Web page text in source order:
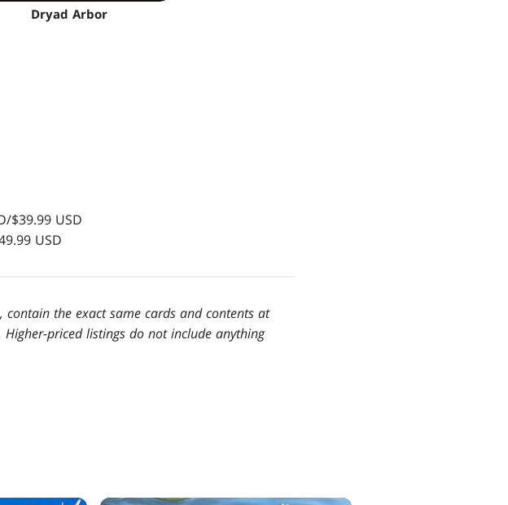
Dryad Arbor
$39.99 USD
USD
the exact same cards and contents at
priced listings do not include anything